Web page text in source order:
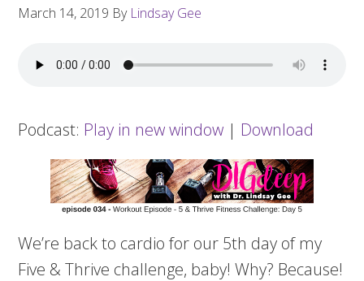
March 14, 2019 By Lindsay Gee
Podcast: Play in new window | Download
We’re back to cardio for our 5th day of my
Five & Thrive challenge, baby! Why? Because!